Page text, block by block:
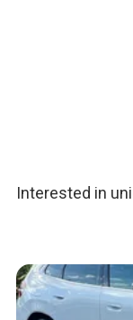
Interested in